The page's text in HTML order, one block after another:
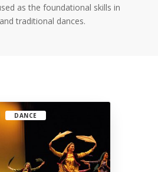
as the foundational skills in
traditional dances.
DANCE